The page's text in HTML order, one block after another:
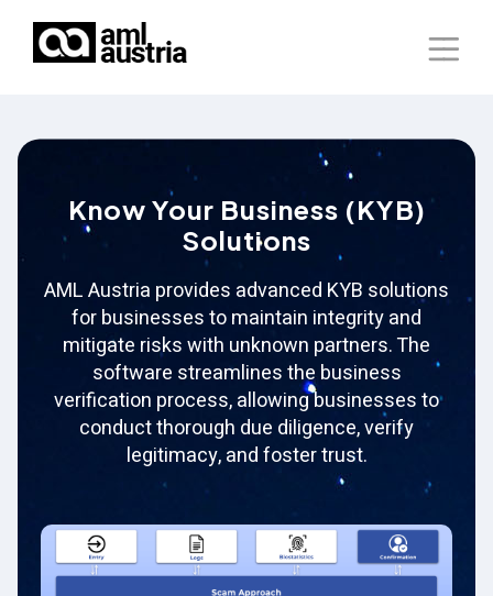
Solutions
Our Presence
Contact Us
Know Your Business (KYB)
Solutions
AML Austria provides advanced KYB solutions
for businesses to maintain integrity and
mitigate risks with unknown partners. The
software streamlines the business
verification process, allowing businesses to
conduct thorough due diligence, verify
legitimacy, and foster trust.